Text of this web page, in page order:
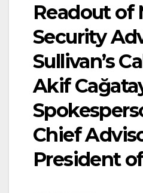
Readout of
Security
Sullivan’s
Akif
Chief
President